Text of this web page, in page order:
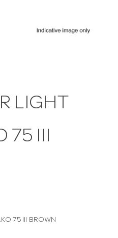
LIGHT
75 III
75 III BROWN